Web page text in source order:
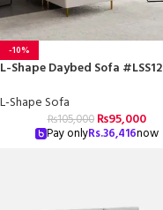
-10%
L-Shape Daybed Sofa #LSS12
L-Shape Sofa
₨105,000 ₨95,000
Pay onlyRs.36,416now